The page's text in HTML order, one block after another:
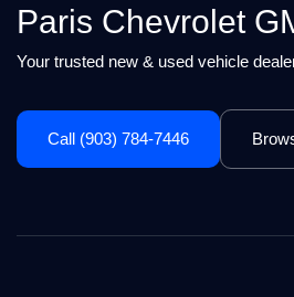
Paris Chevrolet
Your trusted new & used vehicle
Call (903) 784-7446